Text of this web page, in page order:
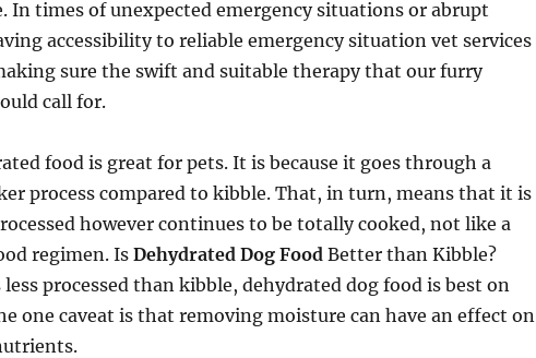
In times of unexpected emergency situations or abrupt
accessibility to reliable emergency situation vet services
sure the swift and suitable therapy that our furry
call for.
food is great for pets. It is because it goes through a
process compared to kibble. That, in turn, means that it is
however continues to be totally cooked, not like a
regimen. IsDehydrated Dog FoodBetter than Kibble?
less processed than kibble, dehydrated dog food is best on
one caveat is that removing moisture can have an effect on